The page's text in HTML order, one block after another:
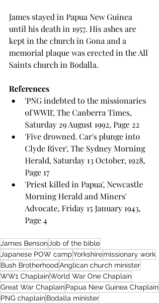
James stayed in Papua New Guinea
until his death in 1957. His ashes are
kept in the church in Gona and a
memorial plaque was erected in the All
Saints church in Bodalla.
References
'PNG indebted to the missionaries
of WWII', The Canberra Times,
Saturday 29 August 1992, Page 22
'Five drowned. Car's plunge into
Clyde River', The Sydney Morning
Herald, Saturday 13 October, 1928,
Page 17
'Priest killed in Papua', Newcastle
Morning Herald and Miners'
Advocate, Friday 15 January 1943,
Page 4
James BensonJob of the bible
Japanese POW campYorkshiremissionary work
Bush BrotherhoodAnglican church minister
WW1 ChaplainWorld War One Chaplain
Great War ChaplainPapua New Guinea Chaplain
PNG chaplainBodalla minister